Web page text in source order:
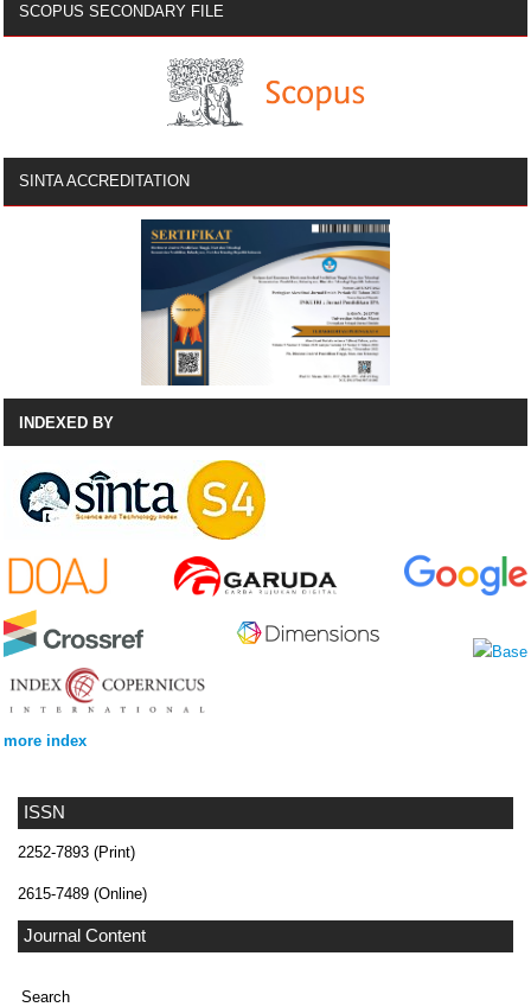
ISSN
2252-7893 (Print)
2615-7489 (Online)
Journal Content
Search
SCOPUS SECONDARY FILE
SINTA ACCREDITATION
INDEXED BY
more index